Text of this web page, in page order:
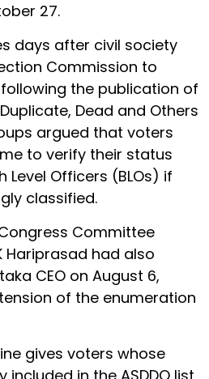
27.
days after civil society
Commission to
the publication of
Dead and Others
argued that voters
to verify their status
Officers (BLOs) if
classified.
Committee
Hariprasad had also
CEO on August 6,
of the enumeration
gives voters whose